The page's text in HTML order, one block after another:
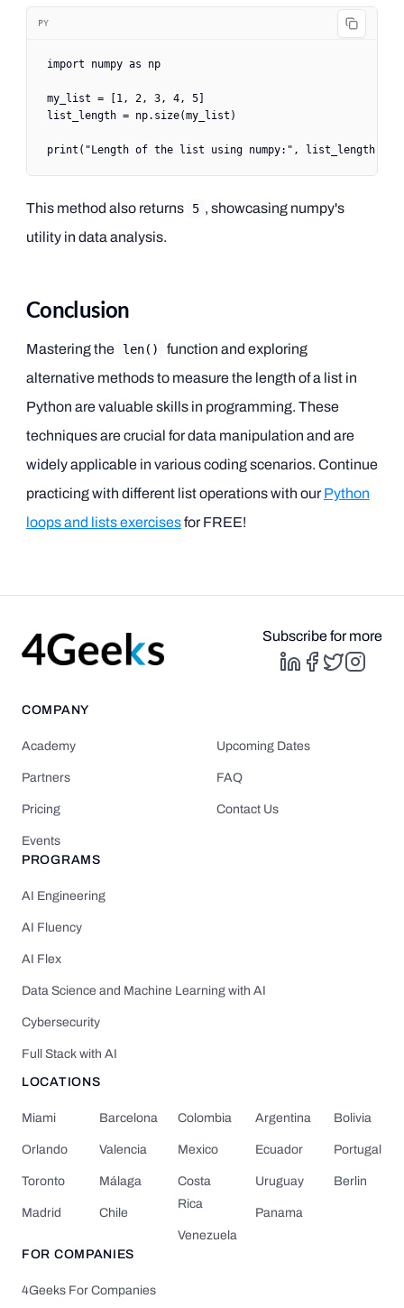
PY
import numpy as np
my_list = [ 1, 2, 3, 4, 5]
list_length = np.size(my_list)
print ( "Length of the list using numpy:" , list_length)
This method also returns 5 , showcasing numpy's
utility in data analysis.
Conclusion
Mastering the len()
function and exploring
alternative methods to measure the length of a list in
Python are valuable skills in programming. These
techniques are crucial for data manipulation and are
widely applicable in various coding scenarios. Continue
practicing with different list operations with ourPython
loops and lists exercisesfor FREE!
Subscribe for more
COMPANY
Academy
Partners
Pricing
Events
Upcoming Dates
FAQ
Contact Us
PROGRAMS
AI Engineering
AI Fluency
AI Flex
Data Science and Machine Learning with AI
Cybersecurity
Full Stack with AI
LOCATIONS
Miami
Orlando
Toronto
Madrid
Barcelona
Valencia
Málaga
Chile
Colombia
Mexico
Costa
Rica
Venezuela
Argentina
Ecuador
Uruguay
Panama
Bolivia
Portugal
Berlin
FOR COMPANIES
4Geeks For Companies